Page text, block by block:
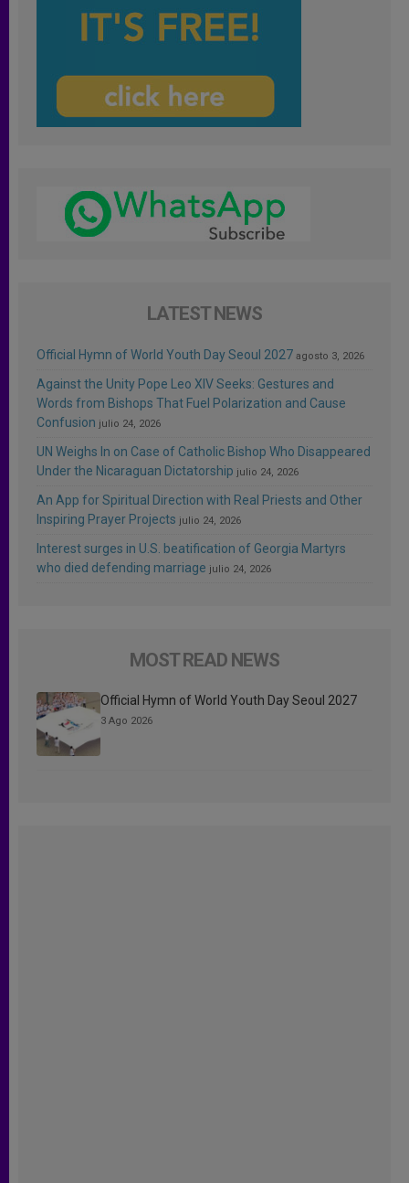
LATEST NEWS
Official Hymn of World Youth Day Seoul 2027 agosto 3, 2026
Against the Unity Pope Leo XIV Seeks: Gestures and
Words from Bishops That Fuel Polarization and Cause
Confusion julio 24, 2026
UN Weighs In on Case of Catholic Bishop Who Disappeared
Under the Nicaraguan Dictatorship julio 24, 2026
An App for Spiritual Direction with Real Priests and Other
Inspiring Prayer Projects julio 24, 2026
Interest surges in U.S. beatification of Georgia Martyrs
who died defending marriage julio 24, 2026
MOST READ NEWS
Official Hymn of World Youth Day Seoul 2027
3 Ago 2026